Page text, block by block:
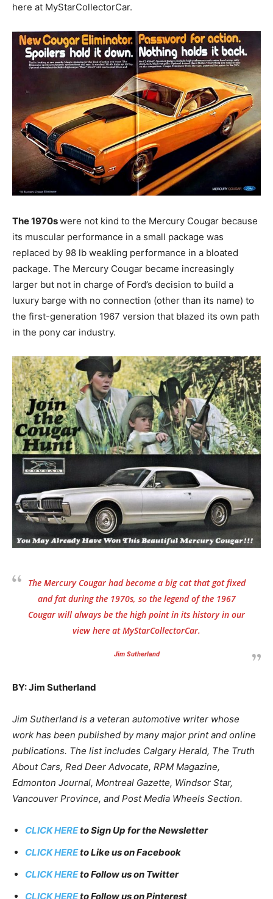
here at MyStarCollectorCar.
The 1970swere not kind to the Mercury Cougar because
its muscular performance in a small package was
replaced by 98 lb weakling performance in a bloated
package. The Mercury Cougar became increasingly
larger but not in charge of Ford’s decision to build a
luxury barge with no connection (other than its name) to
the first-generation 1967 version that blazed its own path
in the pony car industry.
The Mercury Cougar had become a big cat that got fixed
and fat during the 1970s, so the legend of the 1967
Cougar will always be the high point in its history in our
view here at MyStarCollectorCar.
Jim Sutherland
BY: Jim Sutherland
Jim Sutherland is a veteran automotive writer whose
work has been published by many major print and online
publications. The list includes Calgary Herald, The Truth
About Cars, Red Deer Advocate, RPM Magazine,
Edmonton Journal, Montreal Gazette, Windsor Star,
Vancouver Province, and Post Media Wheels Section.
CLICK HEREto Sign Up for the Newsletter
CLICK HEREto Like us on Facebook
CLICK HEREto Follow us on Twitter
CLICK HEREto Follow us on Pinterest